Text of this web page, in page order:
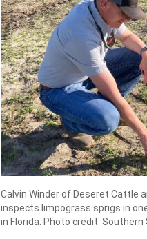
Calvin Winder of Deseret Cattle
inspects limpograss sprigs in
in Florida. Photo credit: Southern